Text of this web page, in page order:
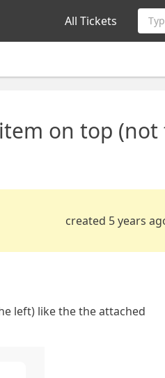
All Tickets
on top (not
created 5 years
left) like the the attached